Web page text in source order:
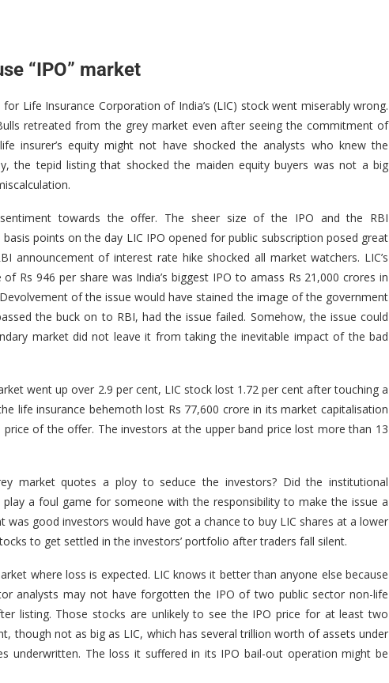
“IPO” market
Life Insurance Corporation of India’s (LIC) stock went miserably wrong.
retreated from the grey market even after seeing the commitment of
insurer’s equity might not have shocked the analysts who knew the
the tepid listing that shocked the maiden equity buyers was not a big
towards the offer. The sheer size of the IPO and the RBI
points on the day LIC IPO opened for public subscription posed great
announcement of interest rate hike shocked all market watchers. LIC’s
Rs 946 per share was India’s biggest IPO to amass Rs 21,000 crores in
of the issue would have stained the image of the government
the buck on to RBI, had the issue failed. Somehow, the issue could
market did not leave it from taking the inevitable impact of the bad
went up over 2.9 per cent, LIC stock lost 1.72 per cent after touching a
life insurance behemoth lost Rs 77,600 crore in its market capitalisation
of the offer. The investors at the upper band price lost more than 13
market quotes a ploy to seduce the investors? Did the institutional
a foul game for someone with the responsibility to make the issue a
was good investors would have got a chance to buy LIC shares at a lower
to get settled in the investors’ portfolio after traders fall silent.
where loss is expected. LIC knows it better than anyone else because
analysts may not have forgotten the IPO of two public sector non-life
listing. Those stocks are unlikely to see the IPO price for at least two
though not as big as LIC, which has several trillion worth of assets under
underwritten. The loss it suffered in its IPO bail-out operation might be